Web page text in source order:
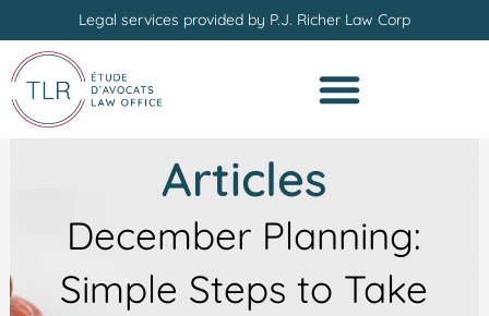
content
Legal services provided by P.J. Richer Law Corp
Articles
December Planning:
Simple Steps to Take